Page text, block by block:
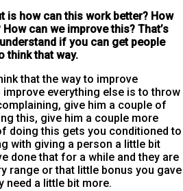
is how can this work better? How
can we improve this? That’s
if you can get people
think that way.
that the way to improve
everything else is to throw
give him a couple of
this, give him a couple more
doing this gets you conditioned to
with giving a person a little bit
done that for a while and they are
range or that little bonus you gave
need a little bit more.